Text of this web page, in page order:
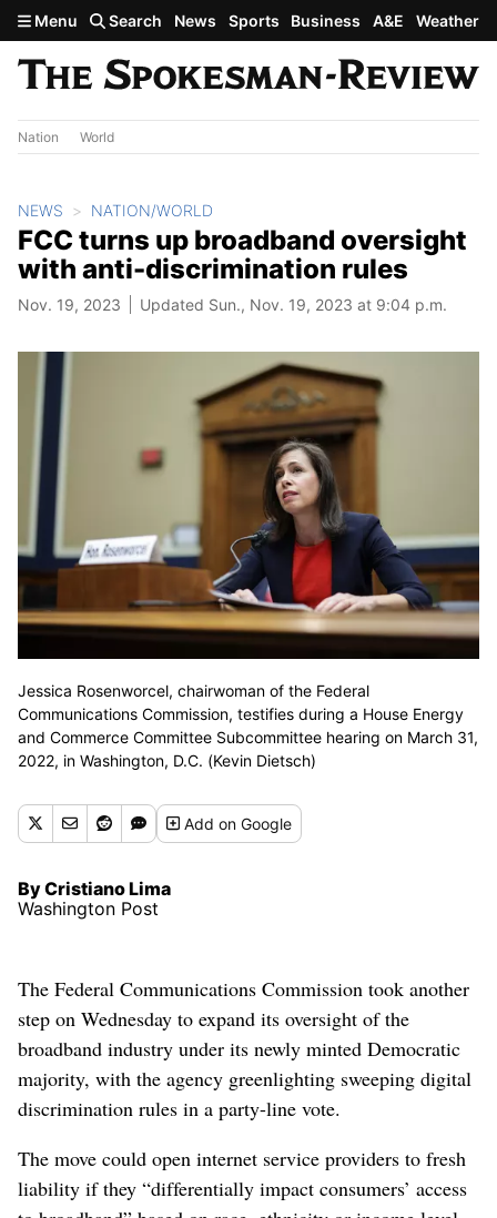
Skip to main content
Menu Search News Sports Business A&E Weather
Nation World
NEWS NATION/WORLD
FCC turns up broadband oversight
with anti-discrimination rules
Nov. 19, 2023 Updated Sun., Nov. 19, 2023 at 9:04 p.m.
Jessica Rosenworcel, chairwoman of the Federal
Communications Commission, testifies during a House Energy
and Commerce Committee Subcommittee hearing on March 31,
2022, in Washington, D.C. (Kevin Dietsch)
Addon Google
By Cristiano Lima
Washington Post
The Federal Communications Commission took another
step on Wednesday to expand its oversight of the
broadband industry under its newly minted Democratic
majority, with the agency greenlighting sweeping digital
discrimination rules in a party-line vote.
The move could open internet service providers to fresh
liability if they “differentially impact consumers’ access